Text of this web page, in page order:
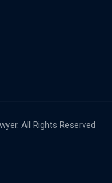
All Rights Reserved